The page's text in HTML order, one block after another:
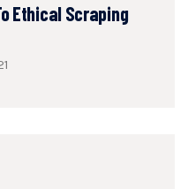
Ethical Scraping